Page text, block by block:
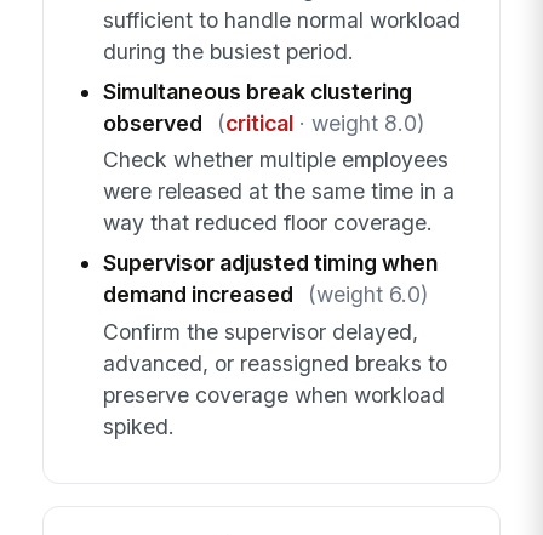
sufficient to handle normal workload
during the busiest period.
Simultaneous break clustering
observed
(critical· weight 8.0)
Check whether multiple employees
were released at the same time in a
way that reduced floor coverage.
Supervisor adjusted timing when
demand increased
(weight 6.0)
Confirm the supervisor delayed,
advanced, or reassigned breaks to
preserve coverage when workload
spiked.